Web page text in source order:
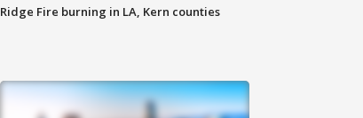
Ridge Fire burning in LA, Kern counties